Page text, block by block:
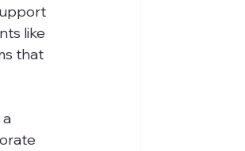
like
that